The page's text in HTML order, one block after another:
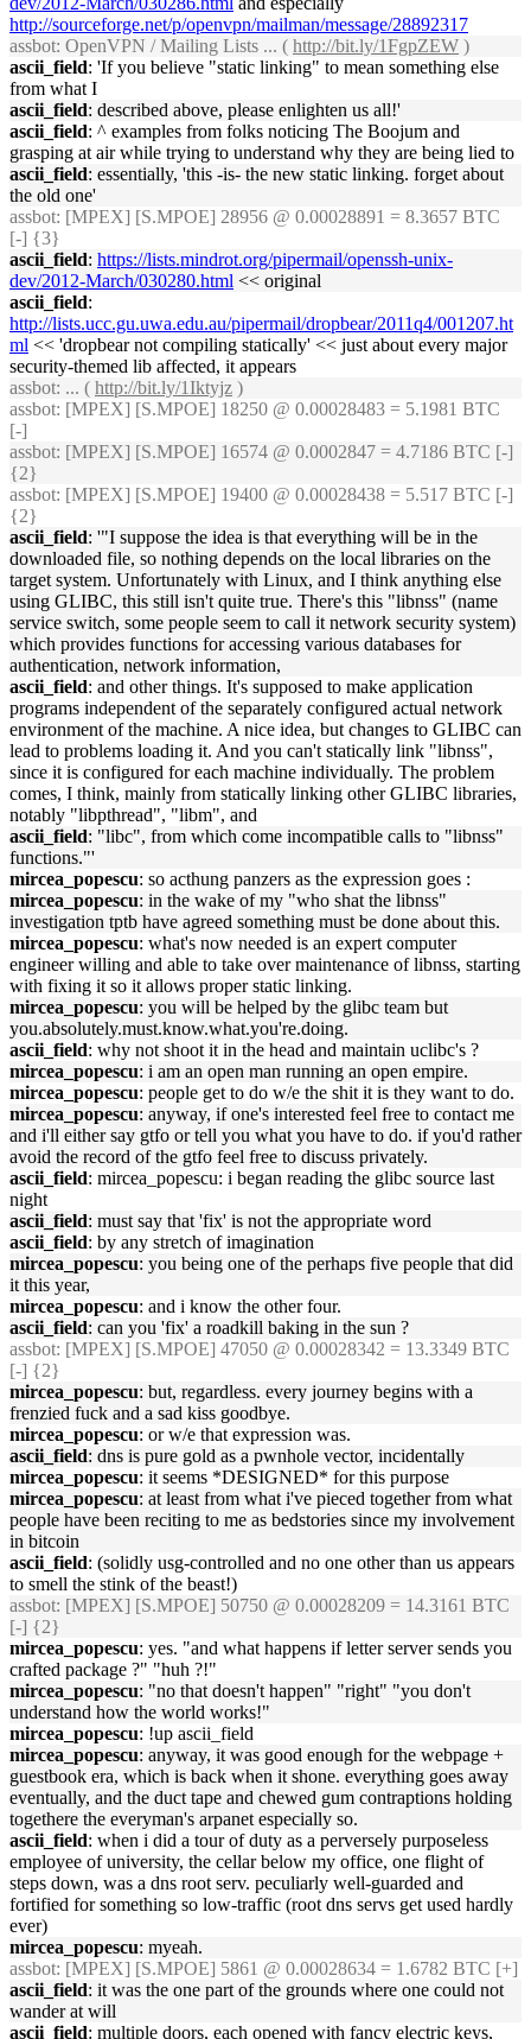
http://sourceforge.net/p/openvpn/mailman/message/28892317
assbot: OpenVPN / Mailing Lists ... ( http://bit.ly/1FgpZEW )
ascii_field: 'If you believe "static linking" to mean something else
from what I
ascii_field: described above, please enlighten us all!'
ascii_field: ^ examples from folks noticing The Boojum and
grasping at air while trying to understand why they are being lied to
ascii_field: essentially, 'this -is- the new static linking. forget about
the old one'
assbot: [MPEX] [S.MPOE] 28956 @ 0.00028891 = 8.3657 BTC
[-] {3}
ascii_field: https://lists.mindrot.org/pipermail/openssh-unix-
dev/2012-March/030280.html << original
ascii_field:
http://lists.ucc.gu.uwa.edu.au/pipermail/dropbear/2011q4/001207.ht
ml << 'dropbear not compiling statically' << just about every major
security-themed lib affected, it appears
assbot: ... ( http://bit.ly/1Iktyjz )
assbot: [MPEX] [S.MPOE] 18250 @ 0.00028483 = 5.1981 BTC
[-]
assbot: [MPEX] [S.MPOE] 16574 @ 0.0002847 = 4.7186 BTC [-]
{2}
assbot: [MPEX] [S.MPOE] 19400 @ 0.00028438 = 5.517 BTC [-]
{2}
ascii_field: '"I suppose the idea is that everything will be in the
downloaded file, so nothing depends on the local libraries on the
target system. Unfortunately with Linux, and I think anything else
using GLIBC, this still isn't quite true. There's this "libnss" (name
service switch, some people seem to call it network security system)
which provides functions for accessing various databases for
authentication, network information,
ascii_field: and other things. It's supposed to make application
programs independent of the separately configured actual network
environment of the machine. A nice idea, but changes to GLIBC can
lead to problems loading it. And you can't statically link "libnss",
since it is configured for each machine individually. The problem
comes, I think, mainly from statically linking other GLIBC libraries,
notably "libpthread", "libm", and
ascii_field: "libc", from which come incompatible calls to "libnss"
functions."'
mircea_popescu: so acthung panzers as the expression goes :
mircea_popescu: in the wake of my "who shat the libnss"
investigation tptb have agreed something must be done about this.
mircea_popescu: what's now needed is an expert computer
engineer willing and able to take over maintenance of libnss, starting
with fixing it so it allows proper static linking.
mircea_popescu: you will be helped by the glibc team but
you.absolutely.must.know.what.you're.doing.
ascii_field: why not shoot it in the head and maintain uclibc's ?
mircea_popescu: i am an open man running an open empire.
mircea_popescu: people get to do w/e the shit it is they want to do.
mircea_popescu: anyway, if one's interested feel free to contact me
and i'll either say gtfo or tell you what you have to do. if you'd rather
avoid the record of the gtfo feel free to discuss privately.
ascii_field: mircea_popescu: i began reading the glibc source last
night
ascii_field: must say that 'fix' is not the appropriate word
ascii_field: by any stretch of imagination
mircea_popescu: you being one of the perhaps five people that did
it this year,
mircea_popescu: and i know the other four.
ascii_field: can you 'fix' a roadkill baking in the sun ?
assbot: [MPEX] [S.MPOE] 47050 @ 0.00028342 = 13.3349 BTC
[-] {2}
mircea_popescu: but, regardless. every journey begins with a
frenzied fuck and a sad kiss goodbye.
mircea_popescu: or w/e that expression was.
ascii_field: dns is pure gold as a pwnhole vector, incidentally
mircea_popescu: it seems *DESIGNED* for this purpose
mircea_popescu: at least from what i've pieced together from what
people have been reciting to me as bedstories since my involvement
in bitcoin
ascii_field: (solidly usg-controlled and no one other than us appears
to smell the stink of the beast!)
assbot: [MPEX] [S.MPOE] 50750 @ 0.00028209 = 14.3161 BTC
[-] {2}
mircea_popescu: yes. "and what happens if letter server sends you
crafted package ?" "huh ?!"
mircea_popescu: "no that doesn't happen" "right" "you don't
understand how the world works!"
mircea_popescu: !up ascii_field
mircea_popescu: anyway, it was good enough for the webpage +
guestbook era, which is back when it shone. everything goes away
eventually, and the duct tape and chewed gum contraptions holding
togethere the everyman's arpanet especially so.
ascii_field: when i did a tour of duty as a perversely purposeless
employee of university, the cellar below my office, one flight of
steps down, was a dns root serv. peculiarly well-guarded and
fortified for something so low-traffic (root dns servs get used hardly
ever)
mircea_popescu: myeah.
assbot: [MPEX] [S.MPOE] 5861 @ 0.00028634 = 1.6782 BTC [+]
ascii_field: it was the one part of the grounds where one could not
wander at will
ascii_field: multiple doors, each opened with fancy electric keys,